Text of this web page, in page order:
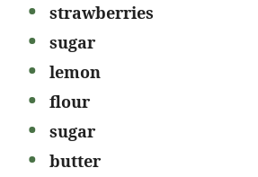
strawberries
sugar
lemon
flour
sugar
butter